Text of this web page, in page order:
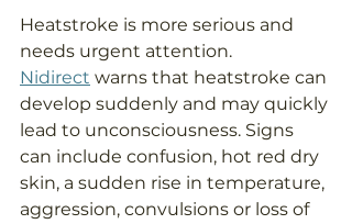
Heatstroke is more serious and
needs urgent attention.
Nidirect warns that heatstroke can
develop suddenly and may quickly
lead to unconsciousness. Signs
can include confusion, hot red dry
skin, a sudden rise in temperature,
aggression, convulsions or loss of